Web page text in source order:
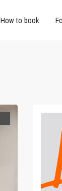
How to book